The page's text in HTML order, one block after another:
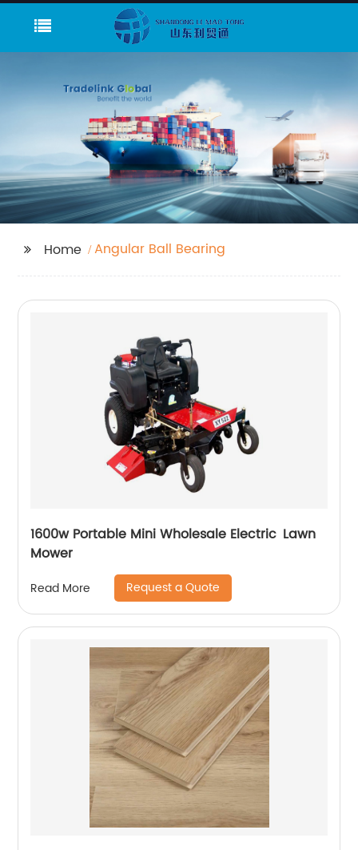
Home Angular Ball Bearing
1600w Portable Mini Wholesale Electric Lawn
Mower
Read More Request a Quote